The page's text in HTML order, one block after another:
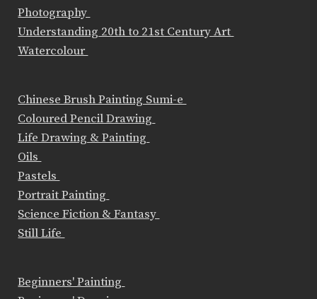
Photography
Understanding 20th to 21st Century Art
Watercolour
Chinese Brush Painting Sumi-e
Coloured Pencil Drawing
Life Drawing & Painting
Oils
Pastels
Portrait Painting
Science Fiction & Fantasy
Still Life
Beginners' Painting